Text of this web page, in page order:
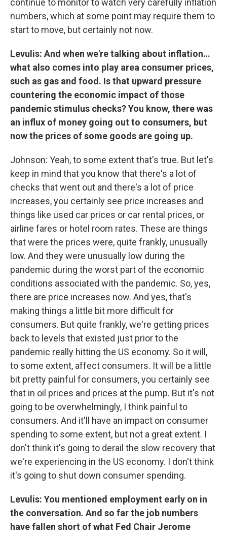
continue to monitor to watch very carefully inflation
numbers, which at some point may require them to
start to move, but certainly not now.
Levulis: And when we're talking about inflation…
what also comes into play area consumer prices,
such as gas and food. Is that upward pressure
countering the economic impact of those
pandemic stimulus checks? You know, there was
an influx of money going out to consumers, but
now the prices of some goods are going up.
Johnson: Yeah, to some extent that's true. But let's
keep in mind that you know that there's a lot of
checks that went out and there's a lot of price
increases, you certainly see price increases and
things like used car prices or car rental prices, or
airline fares or hotel room rates. These are things
that were the prices were, quite frankly, unusually
low. And they were unusually low during the
pandemic during the worst part of the economic
conditions associated with the pandemic. So, yes,
there are price increases now. And yes, that's
making things a little bit more difficult for
consumers. But quite frankly, we're getting prices
back to levels that existed just prior to the
pandemic really hitting the US economy. So it will,
to some extent, affect consumers. It will be a little
bit pretty painful for consumers, you certainly see
that in oil prices and prices at the pump. But it's not
going to be overwhelmingly, I think painful to
consumers. And it'll have an impact on consumer
spending to some extent, but not a great extent. I
don't think it's going to derail the slow recovery that
we're experiencing in the US economy. I don't think
it's going to shut down consumer spending.
Levulis: You mentioned employment early on in
the conversation. And so far the job numbers
have fallen short of what Fed Chair Jerome